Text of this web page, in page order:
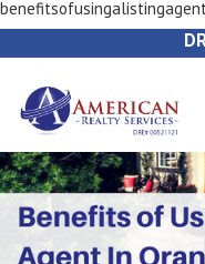
714-
Next Image